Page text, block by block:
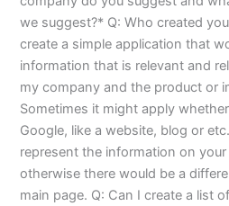
we suggest?* Q: Who created
create a simple application that
information that is relevant and
my company and the product or
Sometimes it might apply
Google, like a website, blog or
represent the information on your
otherwise there would be a
main page. Q: Can I create a list